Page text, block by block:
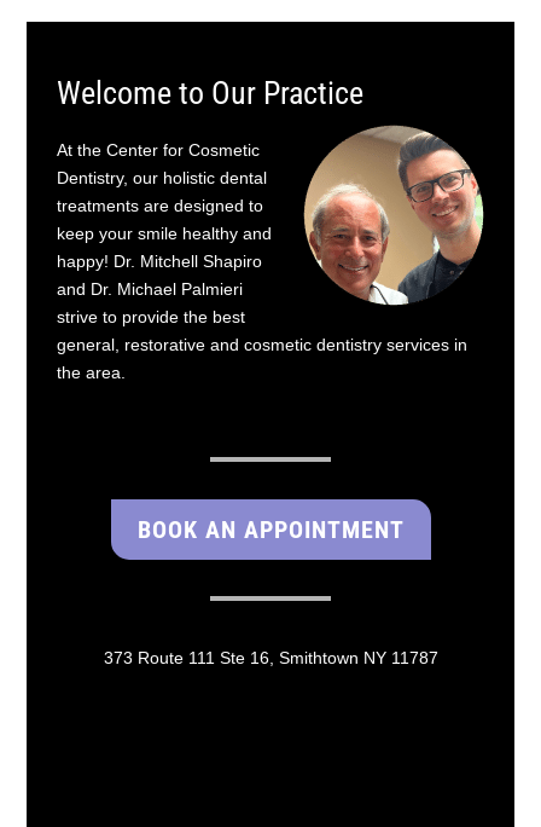
Welcome to Our Practice
At the Center for Cosmetic
Dentistry, our holistic dental
treatments are designed to
keep your smile healthy and
happy! Dr. Mitchell Shapiro
and Dr. Michael Palmieri
strive to provide the best
general, restorative and cosmetic dentistry services in
the area.
BOOK AN APPOINTMENT
373 Route 111 Ste 16, Smithtown NY 11787